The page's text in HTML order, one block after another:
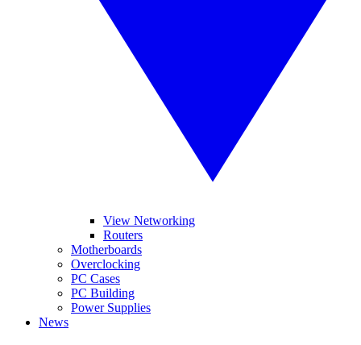
View Networking
Routers
Motherboards
Overclocking
PC Cases
PC Building
Power Supplies
News